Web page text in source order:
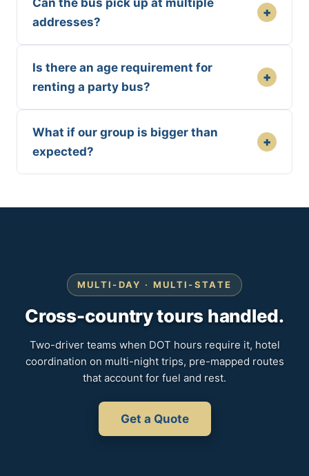
Can the bus pick up at multiple
addresses?
+
Is there an age requirement for
renting a party bus?
+
What if our group is bigger than
expected?
+
MULTI-DAY · MULTI-STATE
Cross-country tours handled.
Two-driver teams when DOT hours require it, hotel
coordination on multi-night trips, pre-mapped routes
that account for fuel and rest.
Get a Quote